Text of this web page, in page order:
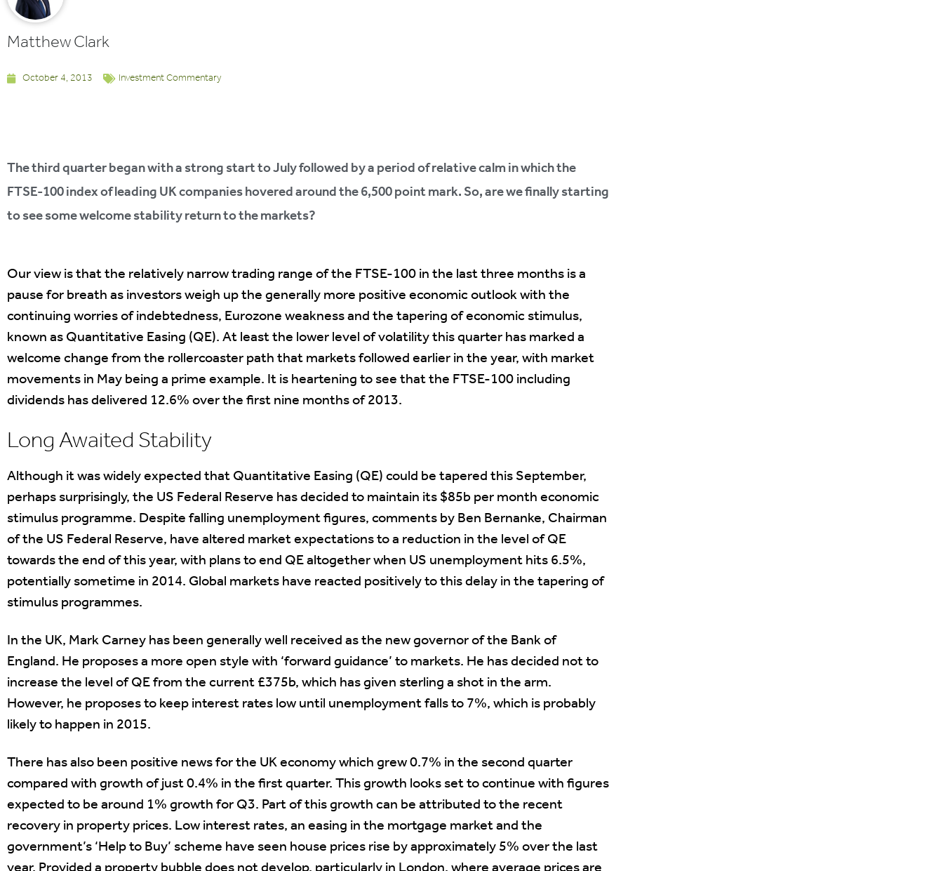
Matthew Clark
October 4, 2013 Investment Commentary
The third quarter began with a strong start to July followed by a period of relative calm in which the
FTSE-100 index of leading UK companies hovered around the 6,500 point mark. So, are we finally starting
to see some welcome stability return to the markets?
Our view is that the relatively narrow trading range of the FTSE-100 in the last three months is a
pause for breath as investors weigh up the generally more positive economic outlook with the
continuing worries of indebtedness, Eurozone weakness and the tapering of economic stimulus,
known as Quantitative Easing (QE). At least the lower level of volatility this quarter has marked a
welcome change from the rollercoaster path that markets followed earlier in the year, with market
movements in May being a prime example. It is heartening to see that the FTSE-100 including
dividends has delivered 12.6% over the first nine months of 2013.
Long Awaited Stability
Although it was widely expected that Quantitative Easing (QE) could be tapered this September,
perhaps surprisingly, the US Federal Reserve has decided to maintain its $85b per month economic
stimulus programme. Despite falling unemployment figures, comments by Ben Bernanke, Chairman
of the US Federal Reserve, have altered market expectations to a reduction in the level of QE
towards the end of this year, with plans to end QE altogether when US unemployment hits 6.5%,
potentially sometime in 2014. Global markets have reacted positively to this delay in the tapering of
stimulus programmes.
In the UK, Mark Carney has been generally well received as the new governor of the Bank of
England. He proposes a more open style with ‘forward guidance’ to markets. He has decided not to
increase the level of QE from the current £375b, which has given sterling a shot in the arm.
However, he proposes to keep interest rates low until unemployment falls to 7%, which is probably
likely to happen in 2015.
There has also been positive news for the UK economy which grew 0.7% in the second quarter
compared with growth of just 0.4% in the first quarter. This growth looks set to continue with figures
expected to be around 1% growth for Q3. Part of this growth can be attributed to the recent
recovery in property prices. Low interest rates, an easing in the mortgage market and the
government’s ‘Help to Buy’ scheme have seen house prices rise by approximately 5% over the last
year. Provided a property bubble does not develop, particularly in London, where average prices are